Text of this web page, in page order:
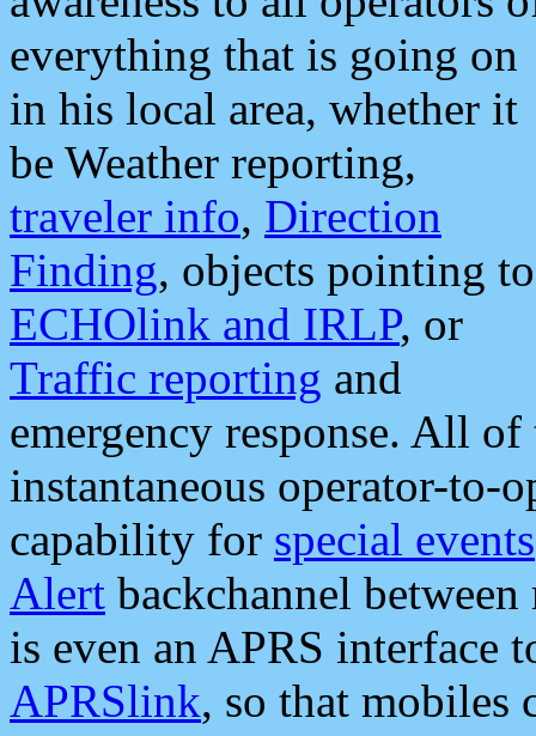
everything that is going on
in his local area, whether it
be Weather reporting,
traveler info, Direction
Finding, objects pointing to
ECHOlink and IRLP, or
Traffic reporting and
emergency response. All
instantaneous operator-to-
capability for special events
Alert backchannel
is even an APRS interface
APRSlink, so that mobiles